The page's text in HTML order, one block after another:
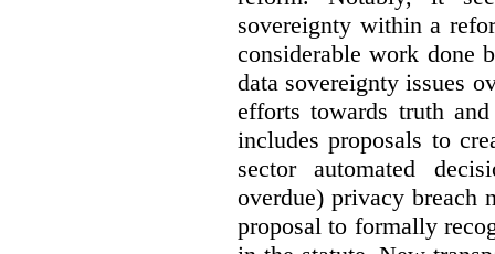
sovereignty within a
considerable work done
data sovereignty issues
efforts towards truth
includes proposals to
sector automated
overdue) privacy breach
proposal to formally